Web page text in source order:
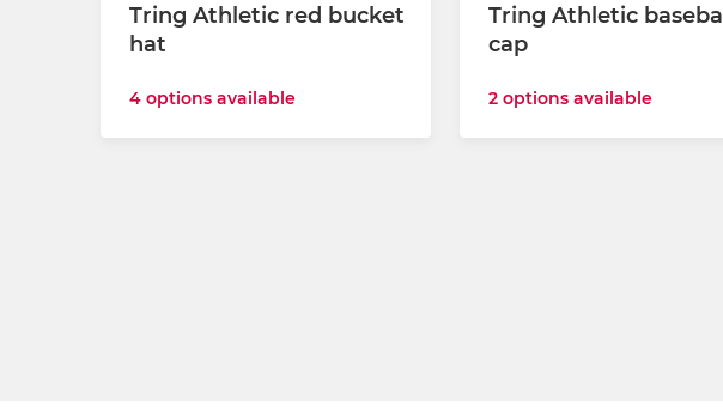
Tring Athletic red bucket
hat
4 options available
Tring Athletic baseball
cap
2 options available